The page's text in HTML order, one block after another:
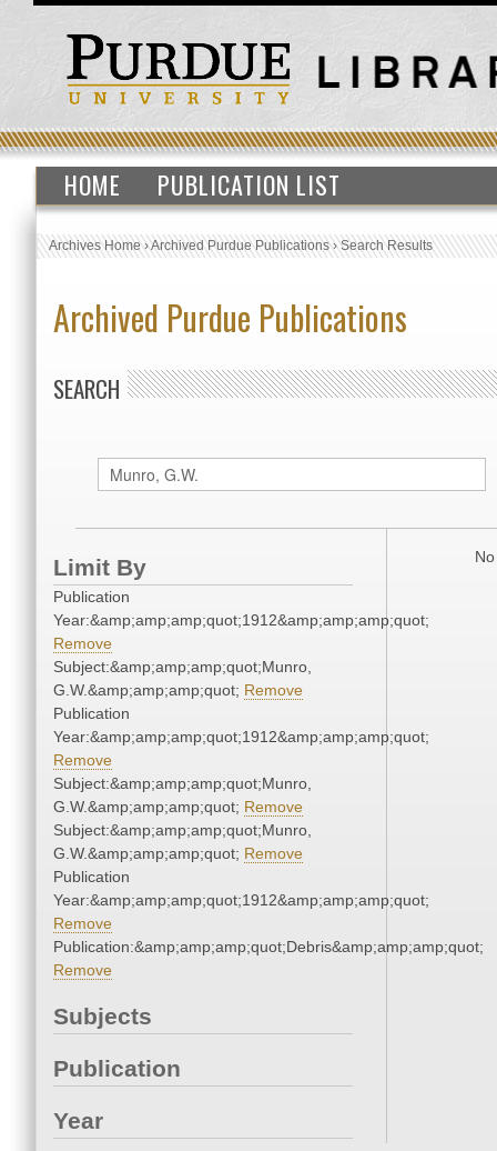
HOME PUBLICATION LIST
Archives Home›Archived Purdue Publications›Search Results
Archived Purdue Publications
SEARCH
Limit By
Publication
Year:&amp;amp;amp;quot;1912&amp;amp;amp;quot;
Remove
Subject:&amp;amp;amp;quot;Munro,
G.W.&amp;amp;amp;quot; Remove
Publication
Year:&amp;amp;amp;quot;1912&amp;amp;amp;quot;
Remove
Subject:&amp;amp;amp;quot;Munro,
G.W.&amp;amp;amp;quot; Remove
Subject:&amp;amp;amp;quot;Munro,
G.W.&amp;amp;amp;quot; Remove
Publication
Year:&amp;amp;amp;quot;1912&amp;amp;amp;quot;
Remove
Publication:&amp;amp;amp;quot;Debris&amp;amp;amp;quot;
Remove
Subjects
Publication
Year